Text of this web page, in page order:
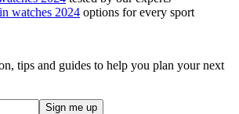
watches 2024 options for every sport
tips and guides to help you plan your next